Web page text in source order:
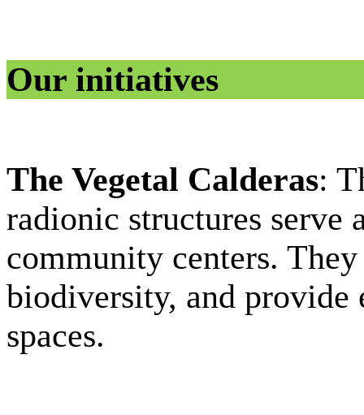
Our initiatives
The Vegetal Calderas:
radionic structures serve
community centers.
biodiversity, and provide
spaces.